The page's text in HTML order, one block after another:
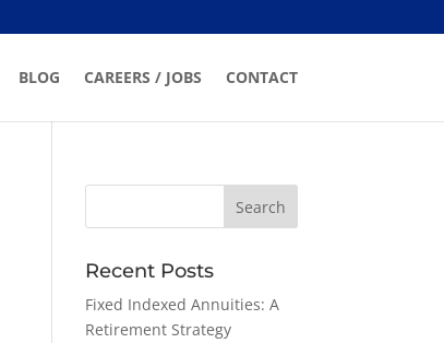
BLOG CAREERS / JOBS CONTACT
Recent Posts
Fixed Indexed Annuities: A
Retirement Strategy